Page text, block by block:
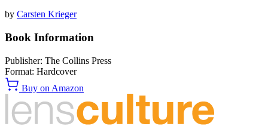
by Carsten Krieger
Book Information
Publisher: The Collins Press
Format: Hardcover
Buy on Amazon